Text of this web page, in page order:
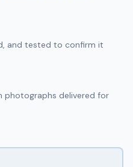
and tested to confirm it
photographs delivered for